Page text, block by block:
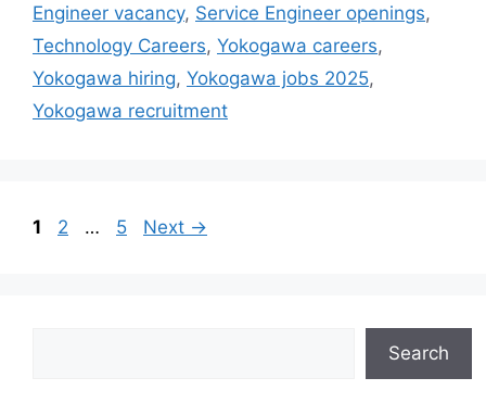
Engineer vacancy, Service Engineer openings,
Technology Careers, Yokogawa careers,
Yokogawa hiring, Yokogawa jobs 2025,
Yokogawa recruitment
1 2 … 5 Next →
Search